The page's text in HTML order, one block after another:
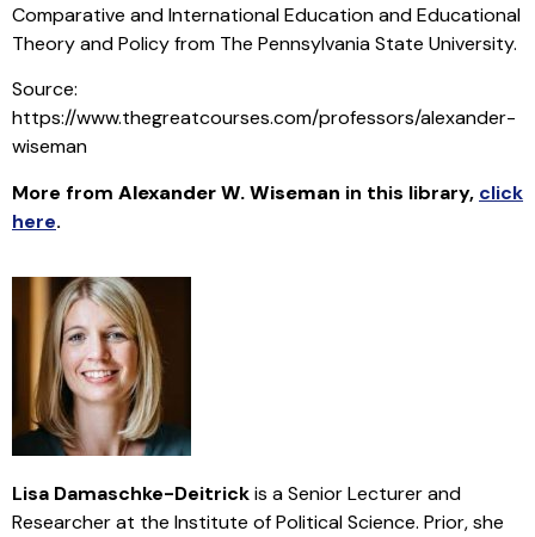
Comparative and International Education and Educational
Theory and Policy from The Pennsylvania State University.
Source:
https://www.thegreatcourses.com/professors/alexander-
wiseman
More from Alexander W. Wiseman in this library, click
here.
Lisa Damaschke-Deitrickis a Senior Lecturer and
Researcher at the Institute of Political Science. Prior, she